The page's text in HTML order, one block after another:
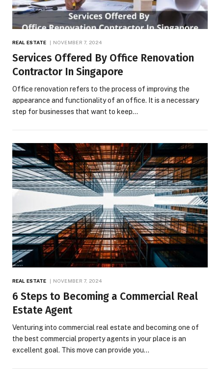
REAL ESTATE NOVEMBER 7, 2024
Services Offered By Office Renovation
Contractor In Singapore
Office renovation refers to the process of improving the
appearance and functionality of an office. It is a necessary
step for businesses that want to keep…
REAL ESTATE NOVEMBER 7, 2024
6 Steps to Becoming a Commercial Real
Estate Agent
Venturing into commercial real estate and becoming one of
the best commercial property agents in your place is an
excellent goal. This move can provide you…